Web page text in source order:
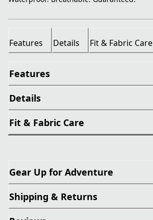
Features Details Fit & Fabric Care
Features
Details
Fit & Fabric Care
Gear Up for Adventure
Shipping & Returns